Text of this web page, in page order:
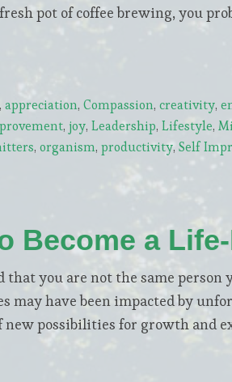
pot of coffee brewing, you
, appreciation, Compassion, creativity,
, joy, Leadership, Lifestyle,
, organism, productivity, Self
Become a
you are not the same person
may have been impacted by
possibilities for growth and